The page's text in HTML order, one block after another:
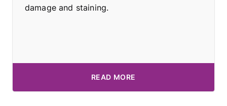
damage and staining.
READ MORE